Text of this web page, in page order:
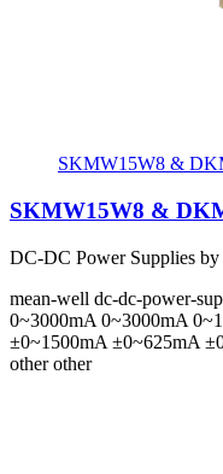
SKMW15W8 &
SKMW15W8 &
DC-DC Power Supplies
mean-well dc-dc-power-
0~3000mA 0~3000mA
±0~1500mA ±0~625mA
other other